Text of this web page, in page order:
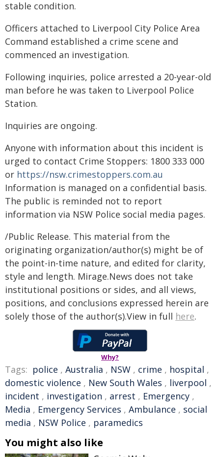
stable condition.
Officers attached to Liverpool City Police Area
Command established a crime scene and
commenced an investigation.
Following inquiries, police arrested a 20-year-old
man before he was taken to Liverpool Police
Station.
Inquiries are ongoing.
Anyone with information about this incident is
urged to contact Crime Stoppers: 1800 333 000
or https://nsw.crimestoppers.com.au
Information is managed on a confidential basis.
The public is reminded not to report
information via NSW Police social media pages.
/Public Release. This material from the
originating organization/author(s) might be of
the point-in-time nature, and edited for clarity,
style and length. Mirage.News does not take
institutional positions or sides, and all views,
positions, and conclusions expressed herein are
solely those of the author(s).View in full here.
Why?
Tags: police , Australia , NSW , crime , hospital ,
domestic violence , New South Wales , liverpool ,
incident , investigation , arrest , Emergency ,
Media , Emergency Services , Ambulance , social
media , NSW Police , paramedics
You might also like